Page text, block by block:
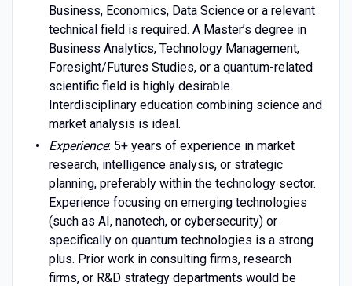
Business, Economics, Data Science or a relevant
technical field is required. A Master’s degree in
Business Analytics, Technology Management,
Foresight/Futures Studies, or a quantum-related
scientific field is highly desirable.
Interdisciplinary education combining science and
market analysis is ideal.
Experience: 5+ years of experience in market
research, intelligence analysis, or strategic
planning, preferably within the technology sector.
Experience focusing on emerging technologies
(such as AI, nanotech, or cybersecurity) or
specifically on quantum technologies is a strong
plus. Prior work in consulting firms, research
firms, or R&D strategy departments would be